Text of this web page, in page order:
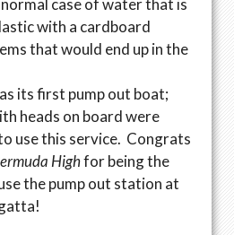
case of water that is
with a cardboard
that would end up in the
its first pump out boat;
heads on board were
use this service. Congrats
Highfor being the
the pump out station at